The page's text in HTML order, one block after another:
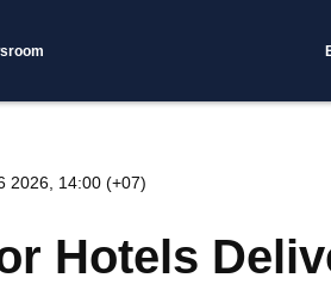
2026, 14:00 (+07)
Hotels